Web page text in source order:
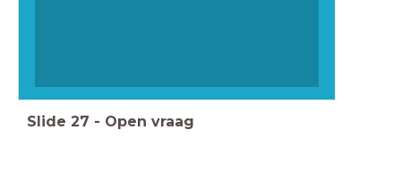
Slide 27 - Open vraag